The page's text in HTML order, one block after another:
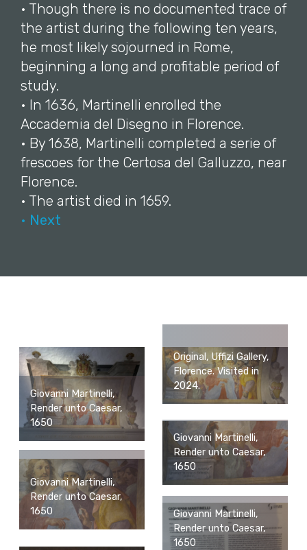
• Though there is no documented trace of
the artist during the following ten years,
he most likely sojourned in Rome,
beginning a long and profitable period of
study.
• In 1636, Martinelli enrolled the
Accademia del Disegno in Florence.
• By 1638, Martinelli completed a serie of
frescoes for the Certosa del Galluzzo, near
Florence.
• The artist died in 1659.
• Next
Giovanni Martinelli,
Render unto Caesar,
1650
Original, Uffizi Gallery,
Florence. Visited in
2024.
Giovanni Martinelli,
Render unto Caesar,
1650
Giovanni Martinelli,
Render unto Caesar,
1650
Giovanni Martinelli,
Render unto Caesar,
1650